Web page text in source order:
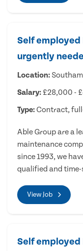
Self
urgently
Location:
Salary: £28,000 -
Type:Contract,
Able Group are a
maintenance
since 1993, we
qualified and time-
View Job
Self